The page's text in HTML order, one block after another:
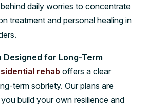
daily worries to concentrate
treatment and personal healing in
Designed for Long-Term
rehab offers a clear
term sobriety. Our plans are
build your own resilience and